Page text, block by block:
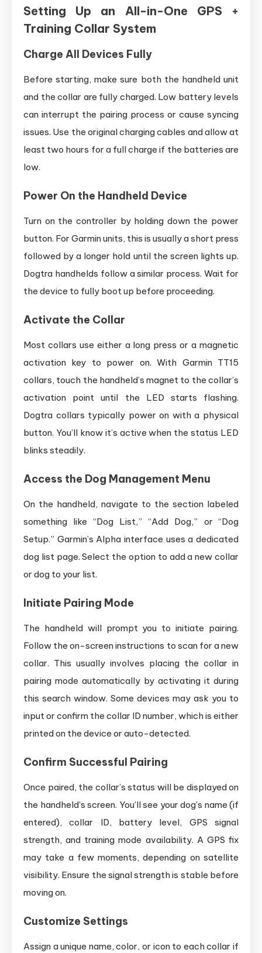
Setting Up an All-in-One GPS +
Training Collar System
Charge All Devices Fully
Before starting, make sure both the handheld unit
and the collar are fully charged. Low battery levels
can interrupt the pairing process or cause syncing
issues. Use the original charging cables and allow at
least two hours for a full charge if the batteries are
low.
Power On the Handheld Device
Turn on the controller by holding down the power
button. For Garmin units, this is usually a short press
followed by a longer hold until the screen lights up.
Dogtra handhelds follow a similar process. Wait for
the device to fully boot up before proceeding.
Activate the Collar
Most collars use either a long press or a magnetic
activation key to power on. With Garmin TT15
collars, touch the handheld’s magnet to the collar’s
activation point until the LED starts flashing.
Dogtra collars typically power on with a physical
button. You’ll know it’s active when the status LED
blinks steadily.
Access the Dog Management Menu
On the handheld, navigate to the section labeled
something like “Dog List,” “Add Dog,” or “Dog
Setup.” Garmin’s Alpha interface uses a dedicated
dog list page. Select the option to add a new collar
or dog to your list.
Initiate Pairing Mode
The handheld will prompt you to initiate pairing.
Follow the on-screen instructions to scan for a new
collar. This usually involves placing the collar in
pairing mode automatically by activating it during
this search window. Some devices may ask you to
input or confirm the collar ID number, which is either
printed on the device or auto-detected.
Confirm Successful Pairing
Once paired, the collar’s status will be displayed on
the handheld’s screen. You’ll see your dog’s name (if
entered), collar ID, battery level, GPS signal
strength, and training mode availability. A GPS fix
may take a few moments, depending on satellite
visibility. Ensure the signal strength is stable before
moving on.
Customize Settings
Assign a unique name, color, or icon to each collar if